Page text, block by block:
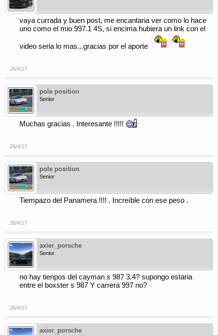
vaya currada y buen post, me encantaria ver como lo hace
uno como el mio 997.1 4S, si encima hubiera un link con el
video seria lo mas...gracias por el aporte
26/4/17
pole position
Senior
Muchas gracias . Interesante !!!!!
26/4/17
pole position
Senior
Tiempazo del Panamera !!!! . Increíble con ese peso .
26/4/17
axier_porsche
Senior
no hay tienpos del cayman s 987 3.4? supongo estaria
entre el boxster s 987 Y carrera 997 no?
26/4/17
axier_porsche